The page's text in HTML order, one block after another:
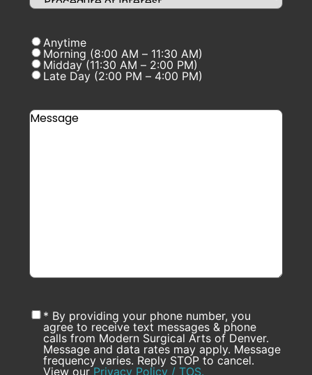
Anytime
Morning (8:00 AM – 11:30 AM)
Midday (11:30 AM – 2:00 PM)
Late Day (2:00 PM – 4:00 PM)
* By providing your phone number, you
agree to receive text messages & phone
calls from Modern Surgical Arts of Denver.
Message and data rates may apply. Message
frequency varies. Reply STOP to cancel.
View ourPrivacy Policy / TOS.